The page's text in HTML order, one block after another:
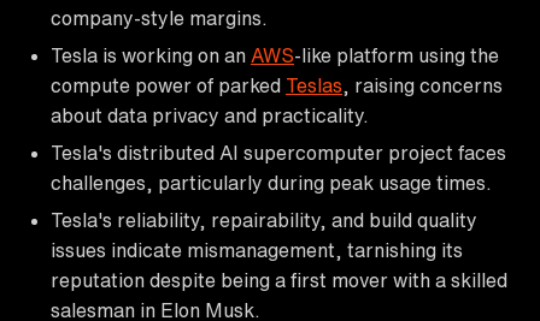
company-style margins.
Tesla is working on an AWS-like platform using the
compute power of parked Teslas , raising concerns
about data privacy and practicality.
Tesla's distributed AI supercomputer project faces
challenges, particularly during peak usage times.
Tesla's reliability, repairability, and build quality
issues indicate mismanagement, tarnishing its
reputation despite being a first mover with a skilled
salesman in Elon Musk.